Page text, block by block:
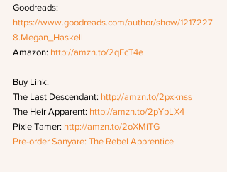
Goodreads:
https://www.goodreads.com/author/show/1217227
8.Megan_Haskell
Amazon: http://amzn.to/2qFcT4e
Buy Link:
The Last Descendant: http://amzn.to/2pxknss
The Heir Apparent: http://amzn.to/2pYpLX4
Pixie Tamer: http://amzn.to/2oXMiTG
Pre-order Sanyare: The Rebel Apprentice